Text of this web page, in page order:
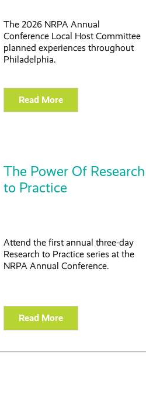
The 2026 NRPA Annual
Conference Local Host Committee
planned experiences throughout
Philadelphia.
Read More
The Power Of Research
to Practice
Attend the first annual three-day
Research to Practice series at the
NRPA Annual Conference.
Read More